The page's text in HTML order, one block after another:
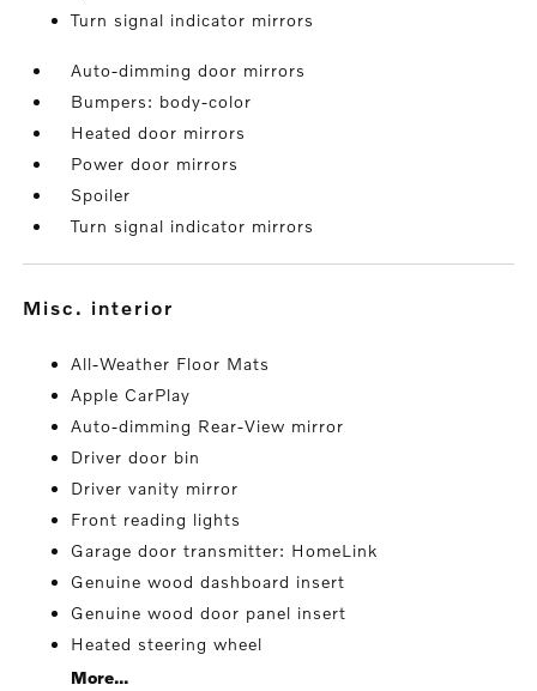
Turn signal indicator mirrors
Auto-dimming door mirrors
Bumpers: body-color
Heated door mirrors
Power door mirrors
Spoiler
Turn signal indicator mirrors
misc. interior
All-Weather Floor Mats
Apple CarPlay
Auto-dimming Rear-View mirror
Driver door bin
Driver vanity mirror
Front reading lights
Garage door transmitter: HomeLink
Genuine wood dashboard insert
Genuine wood door panel insert
Heated steering wheel
More...